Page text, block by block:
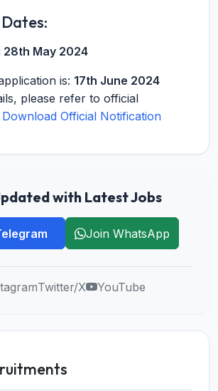
28th May 2024
is: 17th June 2024
please refer to official
Download Official Notification
with Latest Jobs
Join WhatsApp
Twitter/X YouTube